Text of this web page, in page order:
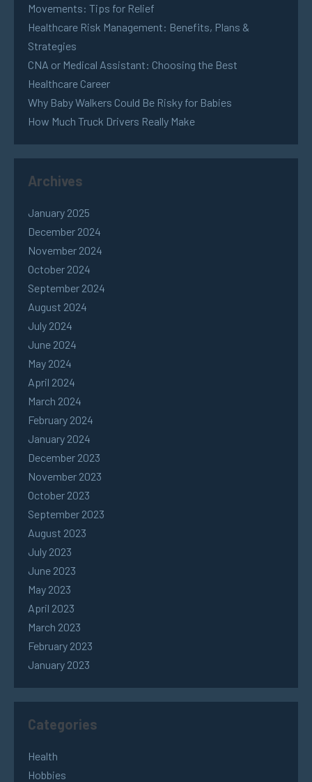
Movements: Tips for Relief
Healthcare Risk Management: Benefits, Plans &
Strategies
CNA or Medical Assistant: Choosing the Best
Healthcare Career
Why Baby Walkers Could Be Risky for Babies
How Much Truck Drivers Really Make
Archives
January 2025
December 2024
November 2024
October 2024
September 2024
August 2024
July 2024
June 2024
May 2024
April 2024
March 2024
February 2024
January 2024
December 2023
November 2023
October 2023
September 2023
August 2023
July 2023
June 2023
May 2023
April 2023
March 2023
February 2023
January 2023
Categories
Health
Hobbies